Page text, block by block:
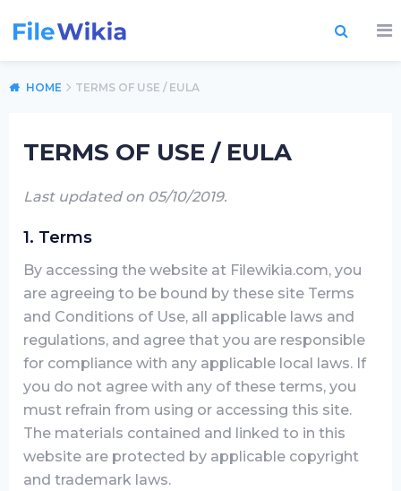
HOME TERMS OF USE / EULA
TERMS OF USE / EULA
Last updated on 05/10/2019.
1. Terms
By accessing the website at Filewikia.com, you
are agreeing to be bound by these site Terms
and Conditions of Use, all applicable laws and
regulations, and agree that you are responsible
for compliance with any applicable local laws. If
you do not agree with any of these terms, you
must refrain from using or accessing this site.
The materials contained and linked to in this
website are protected by applicable copyright
and trademark laws.